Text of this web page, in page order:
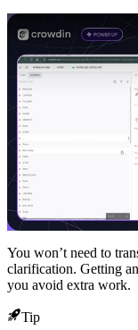
Play
You won’t need to
clarification. Getting
you avoid extra work.
Tip